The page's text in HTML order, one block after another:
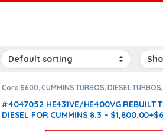
Core $600,CUMMINS TURBOS,DIESEL TURBOS
#4047052 HE431VE/HE400VG REBUILT
DIESEL FOR CUMMINS 8.3 –